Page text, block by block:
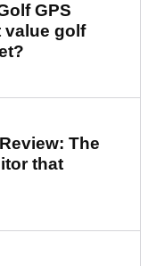
GPS
value golf
The
that